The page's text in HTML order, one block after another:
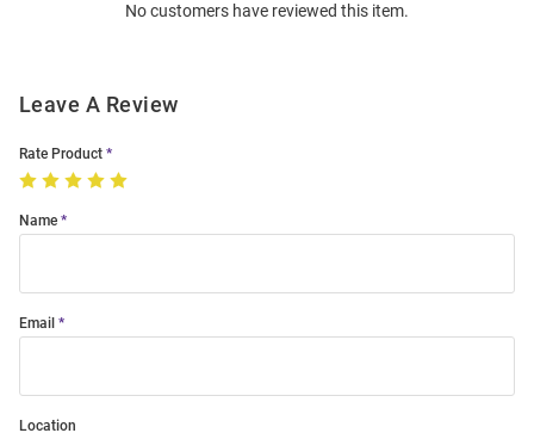
No customers have reviewed this item.
Leave A Review
Rate Product
Name
Email
Location